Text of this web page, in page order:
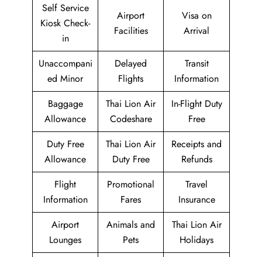
Self Service
Kiosk Check-
in
Airport
Facilities
Visa on
Arrival
Unaccompani
ed Minor
Delayed
Flights
Transit
Information
Baggage
Allowance
Thai Lion Air
Codeshare
In-Flight Duty
Free
Duty Free
Allowance
Thai Lion Air
Duty Free
Receipts and
Refunds
Flight
Information
Promotional
Fares
Travel
Insurance
Airport
Lounges
Animals and
Pets
Thai Lion Air
Holidays